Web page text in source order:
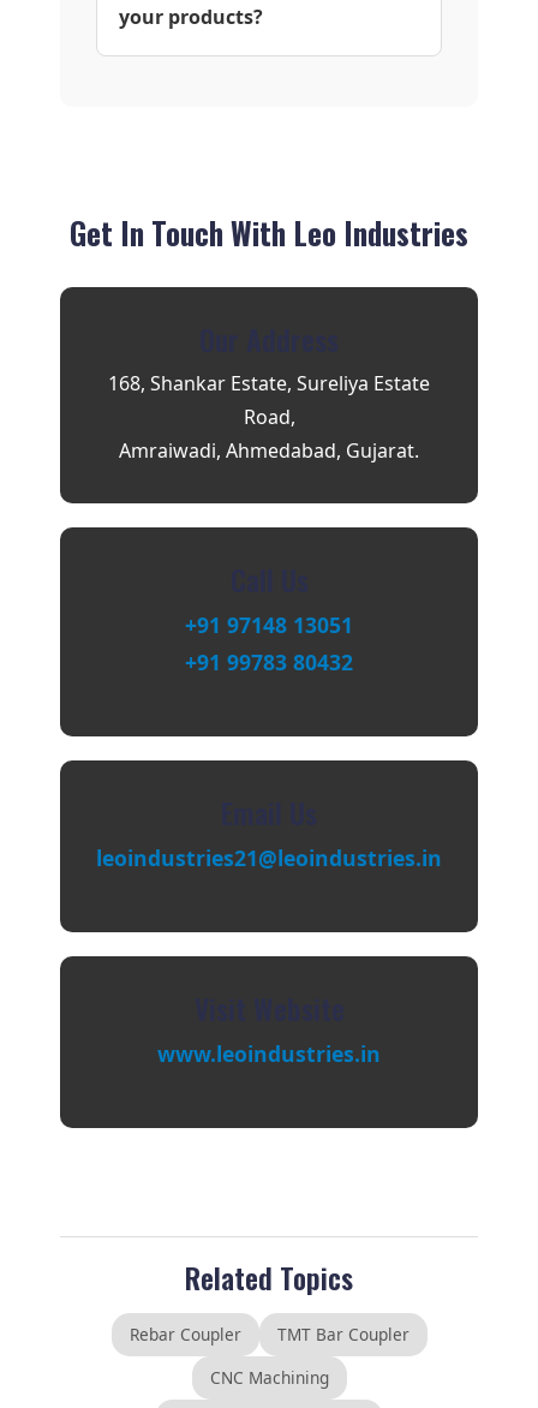
your products?
Get In Touch With Leo Industries
Our Address
168, Shankar Estate, Sureliya Estate
Road,
Amraiwadi, Ahmedabad, Gujarat.
Call Us
+91 97148 13051
+91 99783 80432
Email Us
leoindustries21@leoindustries.in
Visit Website
www.leoindustries.in
Related Topics
Rebar Coupler
TMT Bar Coupler
CNC Machining